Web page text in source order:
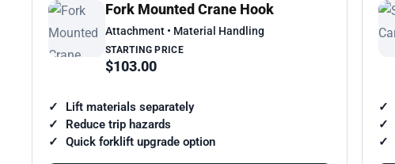
Fork Mounted Crane Hook
Attachment • Material Handling
STARTING PRICE
$103.00
Lift materials separately
Reduce trip hazards
Quick forklift upgrade option